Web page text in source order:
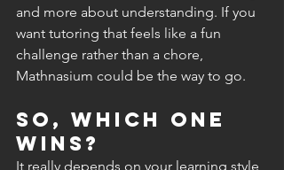
and more about understanding. If you
want tutoring that feels like a fun
challenge rather than a chore,
Mathnasium could be the way to go.
So, which one
wins?
It really depends on your learning style